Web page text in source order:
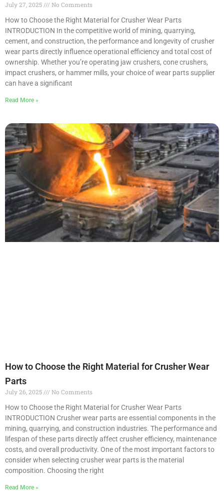
July 27, 2025
No Comments
How to Choose the Right Material for Crusher Wear Parts
INTRODUCTION In the competitive world of mining, quarrying,
cement, and construction, the performance and longevity of crusher
wear parts directly influence operational efficiency and total cost of
ownership. Whether you’re operating jaw crushers, cone crushers,
impact crushers, or hammer mills, your choice of wear parts supplier
can have a significant
Read More »
How to Choose the Right Material for Crusher Wear
Parts
July 26, 2025
No Comments
How to Choose the Right Material for Crusher Wear Parts
INTRODUCTION Crusher wear parts are essential components in the
mining, quarrying, and construction industries. The performance and
lifespan of these parts directly affect crusher efficiency, maintenance
costs, and overall productivity. One of the most important factors to
consider when selecting crusher wear parts is the material
composition. Choosing the right
Read More »